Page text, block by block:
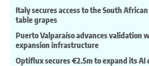
Italy secures access to the South
table grapes
Puerto Valparaíso advances validation
expansion infrastructure
Optiflux secures €2.5m to expand its